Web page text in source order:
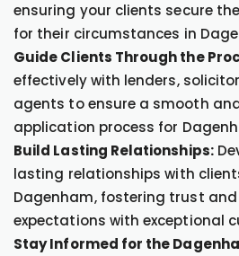
ensuring your clients secure
for their circumstances in
Guide Clients Through the
effectively with lenders,
agents to ensure a smooth
application process for
Build Lasting Relationships:
lasting relationships with
Dagenham, fostering trust and
expectations with exceptional
Stay Informed for the